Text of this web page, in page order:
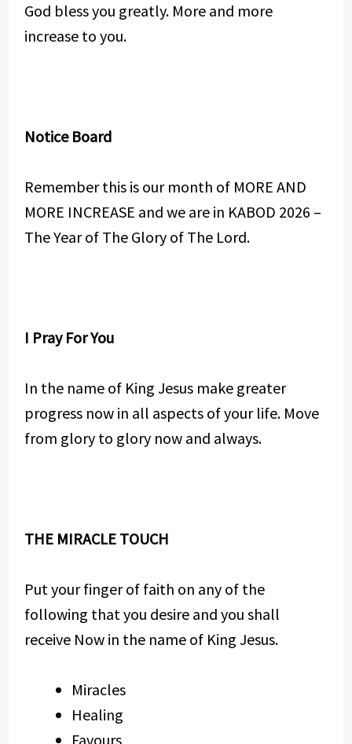
God bless you greatly. More and more
increase to you.
Notice Board
Remember this is our month of MORE AND
MORE INCREASE and we are in KABOD 2026 –
The Year of The Glory of The Lord.
I Pray For You
In the name of King Jesus make greater
progress now in all aspects of your life. Move
from glory to glory now and always.
THE MIRACLE TOUCH
Put your finger of faith on any of the
following that you desire and you shall
receive Now in the name of King Jesus.
Miracles
Healing
Favours